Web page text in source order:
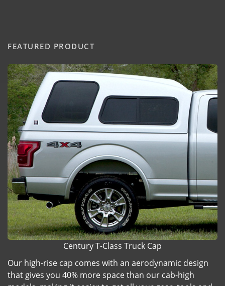
FEATURED PRODUCT
Century T-Class Truck Cap
Our high-rise cap comes with an aerodynamic design
that gives you 40% more space than our cab-high